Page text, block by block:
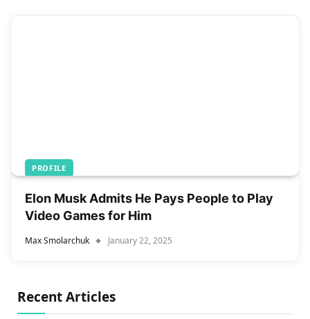
PROFILE
Elon Musk Admits He Pays People to Play
Video Games for Him
Max Smolarchuk January 22, 2025
Recent Articles